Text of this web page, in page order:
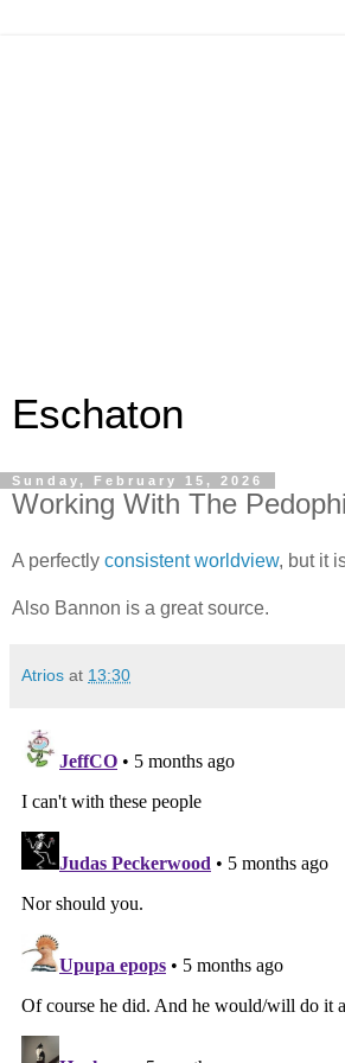
Eschaton
Sunday, February 15, 2026
Working With The
A perfectly consistent worldview, but it
Also Bannon is a great source.
Atrios at 13:30